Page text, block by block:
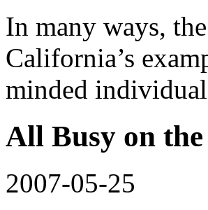
In many ways,
California’s
minded
All Busy on
2007-05-25